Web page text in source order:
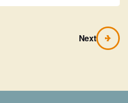
Next